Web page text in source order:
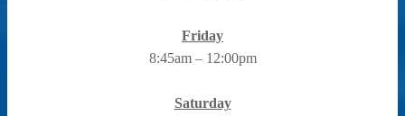
Friday
8:45am – 12:00pm
Saturday